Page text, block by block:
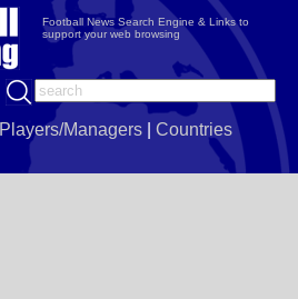
Football News Search Engine & Links to
support your web browsing
Players/Managers Countries